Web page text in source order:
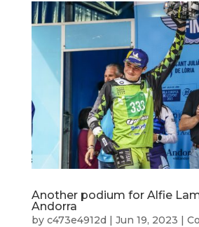
Another podium for Alfie
Andorra
by c473e4912d | Jun 19, 2023 |